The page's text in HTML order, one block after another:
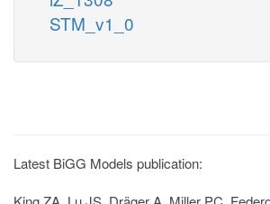
STM_v1_0
Latest BiGG Models publication: